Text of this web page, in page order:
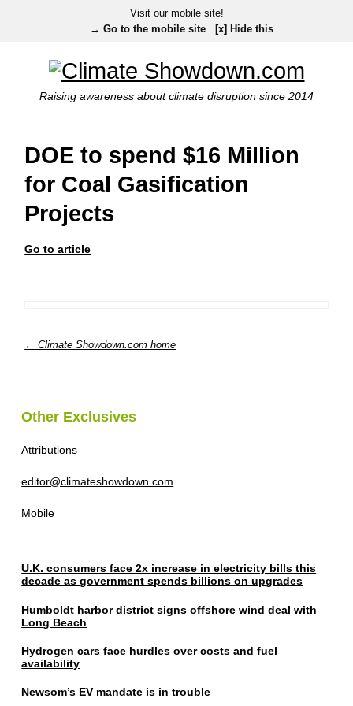
Visit our mobile site!
→ Go to the mobile site
[x] Hide this
Raising awareness about climate disruption since 2014
DOE to spend $16 Million
for Coal Gasification
Projects
Go to article
← Climate Showdown.com home
Other Exclusives
Attributions
editor@climateshowdown.com
Mobile
U.K. consumers face 2x increase in electricity bills this
decade as government spends billions on upgrades
Humboldt harbor district signs offshore wind deal with
Long Beach
Hydrogen cars face hurdles over costs and fuel
availability
Newsom’s EV mandate is in trouble